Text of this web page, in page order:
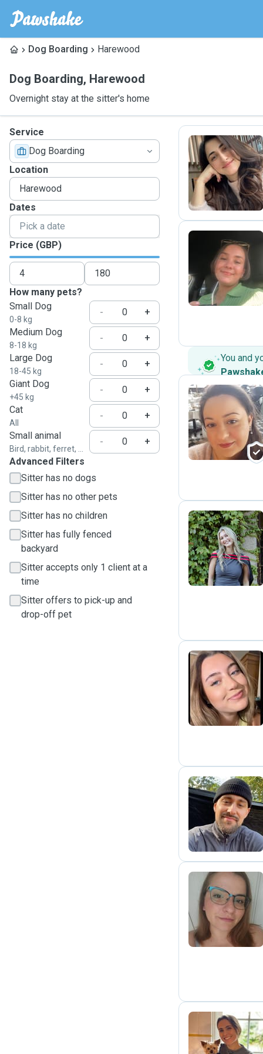
Dog Boarding Harewood
Dog Boarding, Harewood
Overnight stay at the sitter's home
Service
Dog Boarding
Location
Dates
Price (GBP)
How many pets?
Small Dog
0-8 kg
-
+
Medium Dog
8-18 kg
-
+
Large Dog
18-45 kg
-
+
Giant Dog
+45 kg
-
+
Cat
All
-
+
Small animal
Bird, rabbit, ferret, ...
-
+
Advanced Filters
Sitter has no dogs
Sitter has no other pets
Sitter has no children
Sitter has fully fenced
backyard
Sitter accepts only 1 client at a
time
Sitter offers to pick-up and
drop-off pet
A
Z
You and
R
Z
D
J
G
M